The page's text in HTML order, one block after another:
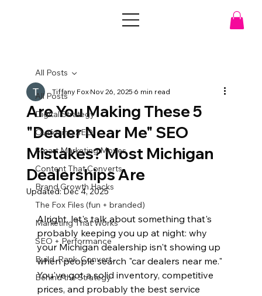
All Posts
Digital Strategy
Outfoxing SEO
Smart Marketing Moves
Content That Converts
Brand Growth Hacks
The Fox Files (fun + branded)
Marketing That Works
SEO + Performance
Build. Rank. Convert.
Behind the Strategy
All Posts
Are You Making These 5
"Dealer Near Me" SEO
Mistakes? Most Michigan
Dealerships Are
Tiffany FoxNov 26, 20256 min read
Updated:Dec 4, 2025
Alright, let's talk about something that's
probably keeping you up at night: why
your Michigan dealership isn't showing up
when people search "car dealers near me."
You've got a solid inventory, competitive
prices, and probably the best service